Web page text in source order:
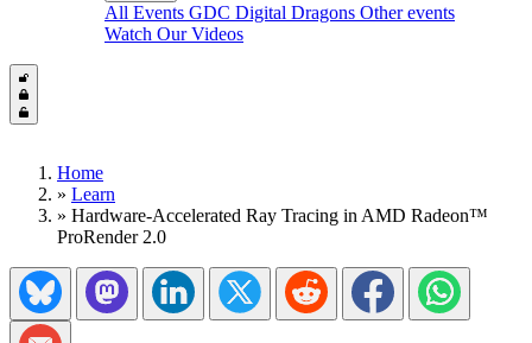
All Events GDC Digital Dragons Other events
Watch Our Videos
Home
» Learn
» Hardware-Accelerated Ray Tracing in AMD Radeon™
ProRender 2.0
Share on BlueskyShare on Mastadon
Share on LinkedInShare on Twitter/X
Share on RedditShare on Facebook
Share on